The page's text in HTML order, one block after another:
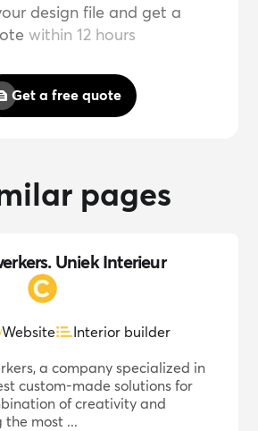
design file and get a
within 12 hours
Get a free quote
Uniek Interieur
Website
Interior builder
a company specialized in
custom-made solutions for
of creativity and
the most ...
pages